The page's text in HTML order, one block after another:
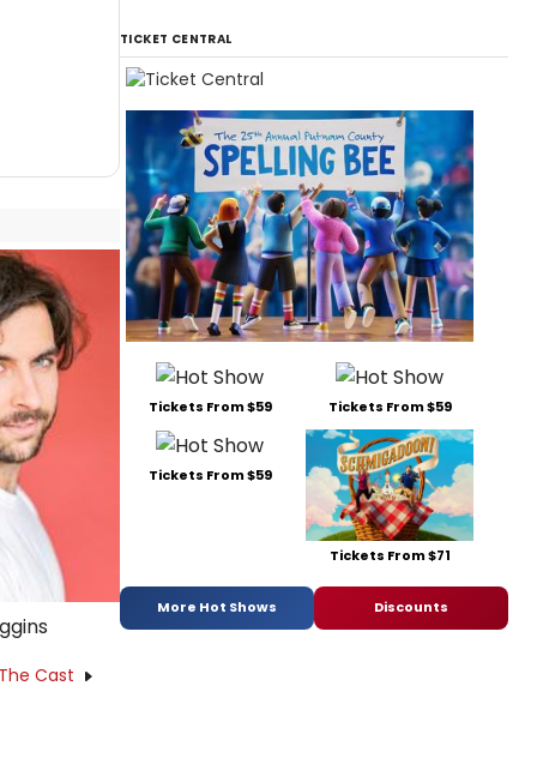
Cast
TICKET CENTRAL
Tickets From $59 Tickets From $59
Tickets From $59
Tickets From $71
More Hot Shows Discounts